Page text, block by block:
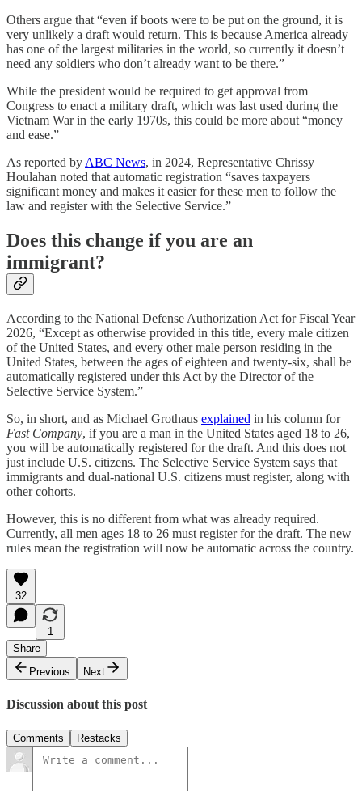
Others argue that “even if boots were to be put on the ground, it is
very unlikely a draft would return. This is because America already
has one of the largest militaries in the world, so currently it doesn’t
need any soldiers who don’t already want to be there.”
While the president would be required to get approval from
Congress to enact a military draft, which was last used during the
Vietnam War in the early 1970s, this could be more about “money
and ease.”
As reported by ABC News, in 2024, Representative Chrissy
Houlahan noted that automatic registration “saves taxpayers
significant money and makes it easier for these men to follow the
law and register with the Selective Service.”
Does this change if you are an
immigrant?
According to the National Defense Authorization Act for Fiscal Year
2026, “Except as otherwise provided in this title, every male citizen
of the United States, and every other male person residing in the
United States, between the ages of eighteen and twenty-six, shall be
automatically registered under this Act by the Director of the
Selective Service System.”
So, in short, and as Michael Grothaus explained in his column for
Fast Company, if you are a man in the United States aged 18 to 26,
you will be automatically registered for the draft. And this does not
just include U.S. citizens. The Selective Service System says that
immigrants and dual-national U.S. citizens must register, along with
other cohorts.
However, this is no different from what was already required.
Currently, all men ages 18 to 26 must register for the draft. The new
rules mean the registration will now be automatic across the country.
32
1
Share
Previous
Next
Discussion about this post
Comments Restacks